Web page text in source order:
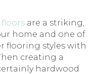
are a striking,
home and one of
flooring styles with
creating a
hardwood